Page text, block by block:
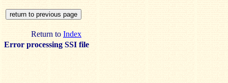
Return to Index
Error processing SSI file